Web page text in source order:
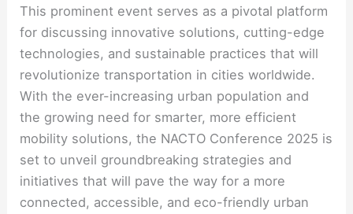
This prominent event serves as a pivotal platform
for discussing innovative solutions, cutting-edge
technologies, and sustainable practices that will
revolutionize transportation in cities worldwide.
With the ever-increasing urban population and
the growing need for smarter, more efficient
mobility solutions, the NACTO Conference 2025 is
set to unveil groundbreaking strategies and
initiatives that will pave the way for a more
connected, accessible, and eco-friendly urban